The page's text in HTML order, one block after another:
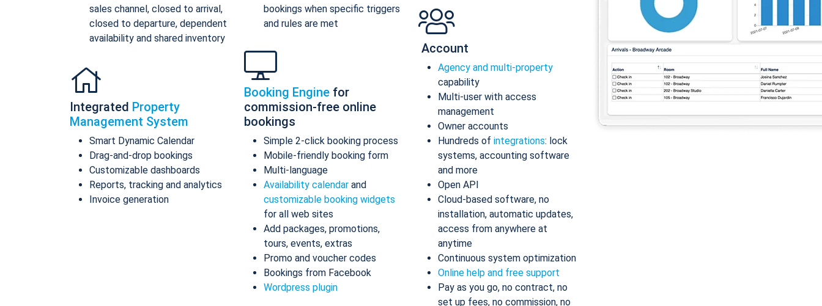
sales channel, closed to arrival,
closed to departure, dependent
availability and shared inventory
Integrated Property
Management System
Smart Dynamic Calendar
Drag-and-drop bookings
Customizable dashboards
Reports, tracking and analytics
Invoice generation
bookings when specific triggers
and rules are met
Booking Engine for
commission-free online
bookings
Simple 2-click booking process
Mobile-friendly booking form
Multi-language
Availability calendar and
customizable booking widgets
for all web sites
Add packages, promotions,
tours, events, extras
Promo and voucher codes
Bookings from Facebook
Wordpress plugin
Account
Agency and multi-property
capability
Multi-user with access
management
Owner accounts
Hundreds of integrations: lock
systems, accounting software
and more
Open API
Cloud-based software, no
installation, automatic updates,
access from anywhere at
anytime
Continuous system optimization
Online help and free support
Pay as you go, no contract, no
set up fees, no commission, no